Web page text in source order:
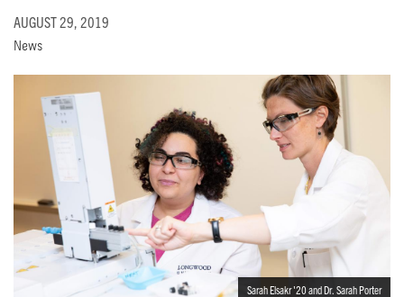
AUGUST 29, 2019
News
Sarah Elsakr '20 and Dr. Sarah Porter